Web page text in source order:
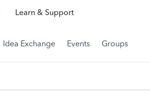
Learn & Support
Idea Exchange Events Groups